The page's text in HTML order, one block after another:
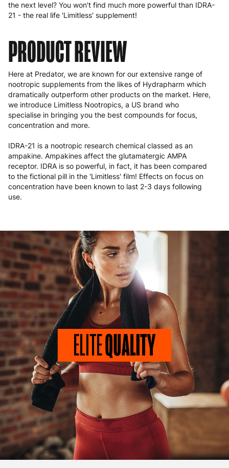
the next level? You won't find much more powerful than IDRA-
21 - the real life 'Limitless' supplement!
PRODUCT REVIEW
Here at Predator, we are known for our extensive range of
nootropic supplements from the likes of Hydrapharm which
dramatically outperform other products on the market. Here,
we introduce Limitless Nootropics, a US brand who
specialise in bringing you the best compounds for focus,
concentration and more.
IDRA-21 is a nootropic research chemical classed as an
ampakine. Ampakines affect the glutamatergic AMPA
receptor. IDRA is so powerful, in fact, it has been compared
to the fictional pill in the 'Limitless' film! Effects on focus on
concentration have been known to last 2-3 days following
use.